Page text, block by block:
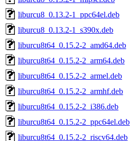
liburcu8_0.13.2-1_ppc64el.deb
liburcu8_0.13.2-1_s390x.deb
liburcu8t64_0.15.2-2_amd64.deb
liburcu8t64_0.15.2-2_arm64.deb
liburcu8t64_0.15.2-2_armel.deb
liburcu8t64_0.15.2-2_armhf.deb
liburcu8t64_0.15.2-2_i386.deb
liburcu8t64_0.15.2-2_ppc64el.deb
liburcu8t64_0.15.2-2_riscv64.deb